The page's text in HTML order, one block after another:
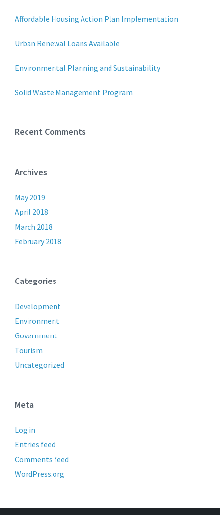
Affordable Housing Action Plan Implementation
Urban Renewal Loans Available
Environmental Planning and Sustainability
Solid Waste Management Program
Recent Comments
Archives
May 2019
April 2018
March 2018
February 2018
Categories
Development
Environment
Government
Tourism
Uncategorized
Meta
Log in
Entries feed
Comments feed
WordPress.org